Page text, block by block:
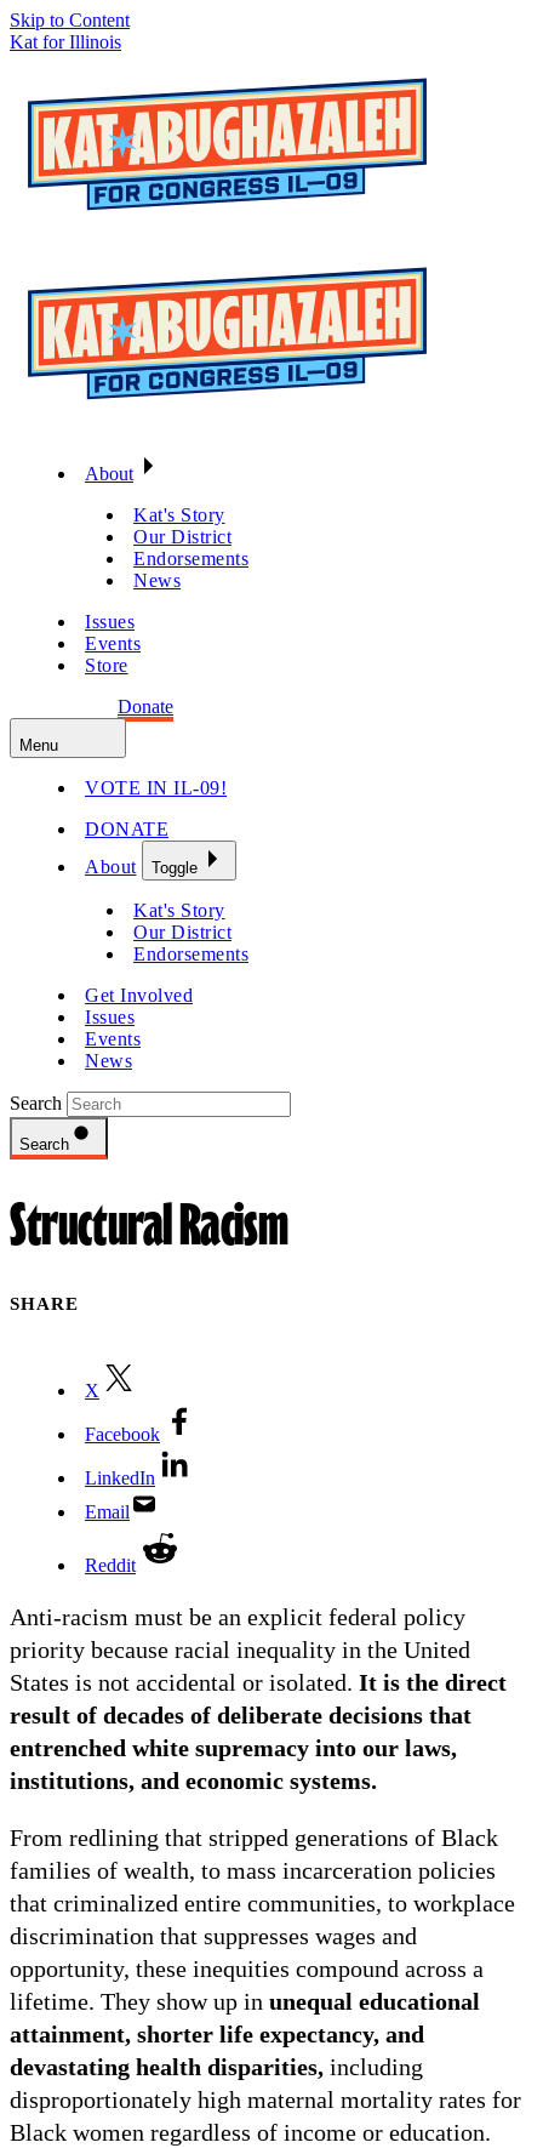
Skip to Content
Kat for Illinois
About
Kat's Story
Our District
Endorsements
News
Issues
Events
Store
Donate
Menu
VOTE IN IL-09!
DONATE
About
Toggle
Kat's Story
Our District
Endorsements
Get Involved
Issues
Events
News
Search
Search
Structural Racism
SHARE
X
Facebook
LinkedIn
Email
Reddit
Anti-racism must be an explicit federal policy
priority because racial inequality in the United
States is not accidental or isolated. It is the direct
result of decades of deliberate decisions that
entrenched white supremacy into our laws,
institutions, and economic systems.
From redlining that stripped generations of Black
families of wealth, to mass incarceration policies
that criminalized entire communities, to workplace
discrimination that suppresses wages and
opportunity, these inequities compound across a
lifetime. They show up in unequal educational
attainment, shorter life expectancy, and
devastating health disparities, including
disproportionately high maternal mortality rates for
Black women regardless of income or education.